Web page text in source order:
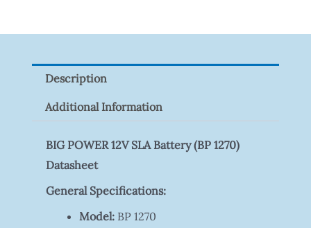
Pack)
Quantity
Description
Additional Information
BIG POWER 12V SLA Battery (BP 1270)
Datasheet
General Specifications:
Model:BP 1270